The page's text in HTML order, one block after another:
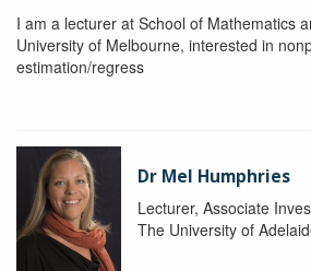
I am a lecturer at School of Mathematics
University of Melbourne, interested in
estimation/regress
Dr Mel Humphries
Lecturer, Associate
The University of